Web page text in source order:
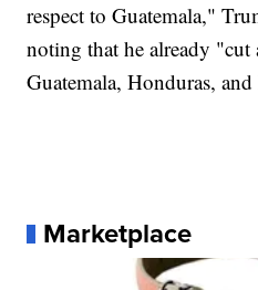
respect to Guatemala,"
noting that he already "cut
Guatemala, Honduras,
Marketplace